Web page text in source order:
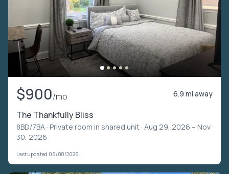
$900/mo 6.9 mi away
The Thankfully Bliss
8BD/7BA · Private room in shared unit · Aug 29, 2026 – Nov
30, 2026
Last updated 06/08/2026